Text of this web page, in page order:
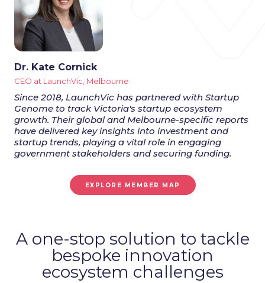
Dr. Kate Cornick
CEO at LaunchVic, Melbourne
Since 2018, LaunchVic has partnered with Startup
Genome to track Victoria's startup ecosystem
growth. Their global and Melbourne-specific reports
have delivered key insights into investment and
startup trends, playing a vital role in engaging
government stakeholders and securing funding.
EXPLORE MEMBER MAP
A one-stop solution to tackle
bespoke innovation
ecosystem challenges